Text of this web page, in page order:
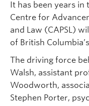
It has been years in
Centre for
and Law (CAPSL)
of British
The driving force
Walsh, assistant
Woodworth,
Stephen Porter,